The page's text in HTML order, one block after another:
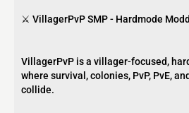
⚔️ VillagerPvP SMP - Hardmode
VillagerPvP is a villager-focused,
where survival, colonies, PvP, PvE,
collide.